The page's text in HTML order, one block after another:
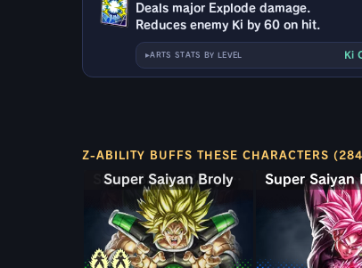
Deals major Explode damage.
Reduces enemy Ki by 60 on hit.
ARTS STATS BY LEVEL Ki
Z-ABILITY BUFFS THESE CHARACTERS
Super Saiyan Broly: Full Power